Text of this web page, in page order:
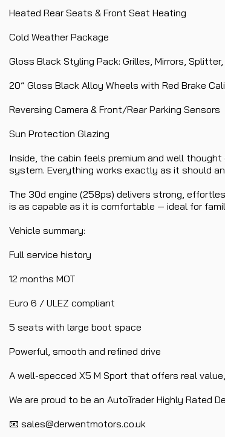
Heated Rear Seats & Front Seat Heating
Cold Weather Package
Gloss Black Styling Pack: Grilles, Mirrors,
20” Gloss Black Alloy Wheels with Red Brake
Reversing Camera & Front/Rear Parking Sensors
Sun Protection Glazing
Inside, the cabin feels premium and well
system. Everything works exactly as it should
The 30d engine (258ps) delivers strong,
is as capable as it is comfortable — ideal for
Vehicle summary:
Full service history
12 months MOT
Euro 6 / ULEZ compliant
5 seats with large boot space
Powerful, smooth and refined drive
A well-specced X5 M Sport that offers real
We are proud to be an AutoTrader Highly Rated
📧 sales@derwentmotors.co.uk